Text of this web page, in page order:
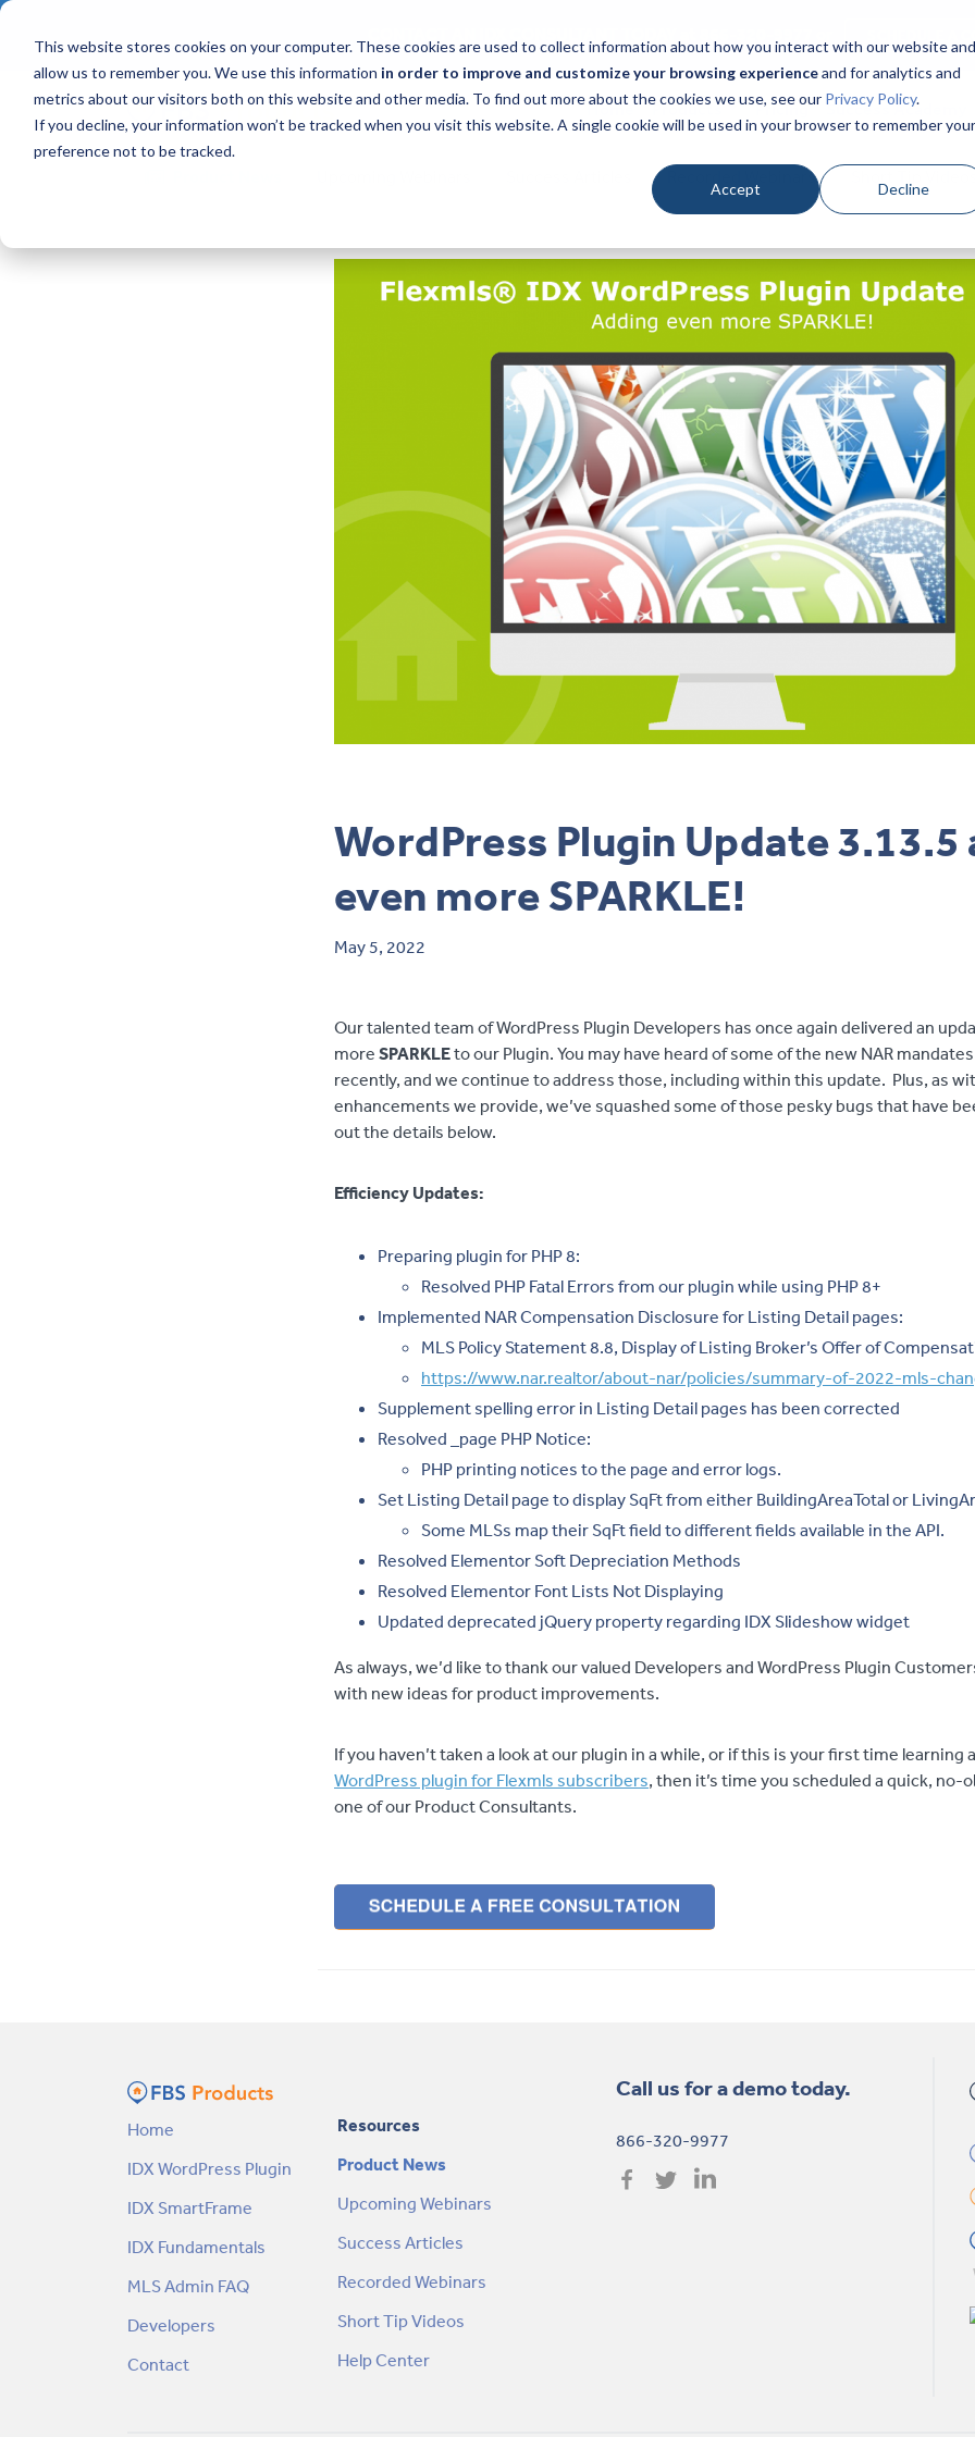
This website stores cookies on your computer. These cookies are used to collect information about how you interact with our website and
allow us to remember you. We use this information in order to improve and customize your browsing experienceand for analytics and
metrics about our visitors both on this website and other media. To find out more about the cookies we use, see our Privacy Policy.
If you decline, your information won’t be tracked when you visit this website. A single cookie will be used in your browser to remember your
preference not to be tracked.
Accept Decline
Home Products Pricing Success Academy
Recorded Webinars Short Tip
WordPress Plugin Update 3.13.5
even more SPARKLE!
May 5, 2022
Our talented team of WordPress Plugin Developers has once again delivered an
more SPARKLEto our Plugin. You may have heard of some of the new NAR
recently, and we continue to address those, including within this update. Plus, as
enhancements we provide, we’ve squashed some of those pesky bugs that have
out the details below.
Efficiency Updates:
Preparing plugin for PHP 8:
Resolved PHP Fatal Errors from our plugin while using PHP 8+
Implemented NAR Compensation Disclosure for Listing Detail pages:
MLS Policy Statement 8.8, Display of Listing Broker’s Offer of
https://www.nar.realtor/about-nar/policies/summary-of-2022-mls-
Supplement spelling error in Listing Detail pages has been corrected
Resolved _page PHP Notice:
PHP printing notices to the page and error logs.
Set Listing Detail page to display SqFt from either BuildingAreaTotal or
Some MLSs map their SqFt field to different fields available in the API.
Resolved Elementor Soft Depreciation Methods
Resolved Elementor Font Lists Not Displaying
Updated deprecated jQuery property regarding IDX Slideshow widget
As always, we’d like to thank our valued Developers and WordPress Plugin
with new ideas for product improvements.
If you haven’t taken a look at our plugin in a while, or if this is your first time
WordPress plugin for Flexmls subscribers, then it’s time you scheduled a quick,
one of our Product Consultants.
Home
IDX WordPress Plugin
IDX SmartFrame
IDX Fundamentals
MLS Admin FAQ
Developers
Contact
Resources
Product News
Upcoming Webinars
Success Articles
Recorded Webinars
Short Tip Videos
Help Center
Call us for a demo today.
866-320-9977